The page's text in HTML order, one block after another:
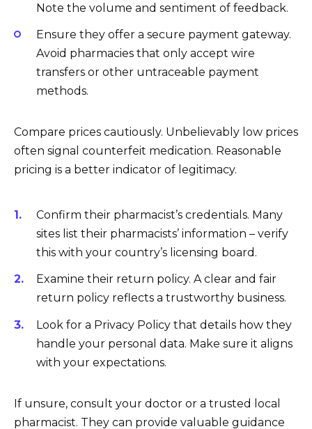
Note the volume and sentiment of feedback.
Ensure they offer a secure payment gateway.
Avoid pharmacies that only accept wire
transfers or other untraceable payment
methods.
Compare prices cautiously. Unbelievably low prices
often signal counterfeit medication. Reasonable
pricing is a better indicator of legitimacy.
Confirm their pharmacist’s credentials. Many
sites list their pharmacists’ information – verify
this with your country’s licensing board.
Examine their return policy. A clear and fair
return policy reflects a trustworthy business.
Look for a Privacy Policy that details how they
handle your personal data. Make sure it aligns
with your expectations.
If unsure, consult your doctor or a trusted local
pharmacist. They can provide valuable guidance